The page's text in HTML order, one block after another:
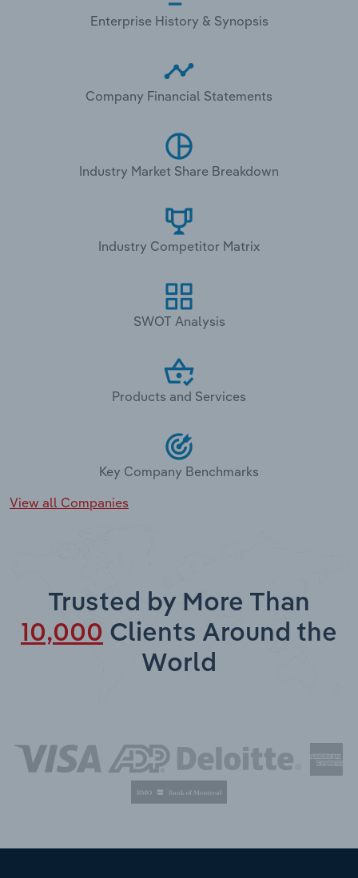
Enterprise History & Synopsis
Company Financial Statements
Industry Market Share Breakdown
Industry Competitor Matrix
SWOT Analysis
Products and Services
Key Company Benchmarks
View all Companies
Trusted by More Than
10,000 Clients Around the
World